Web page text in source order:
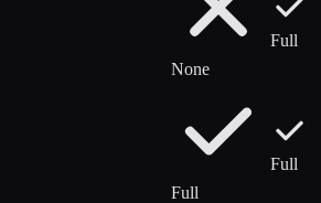
None
Full
Full
Full